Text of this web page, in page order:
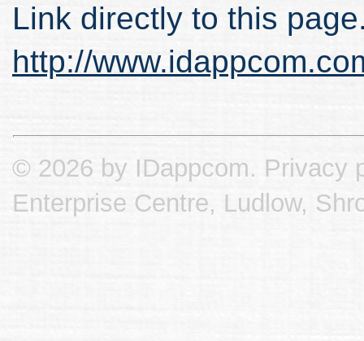
Link directly to this
http://
© 2026 by IDappcom. Privacy
Enterprise Centre, Ludlow,